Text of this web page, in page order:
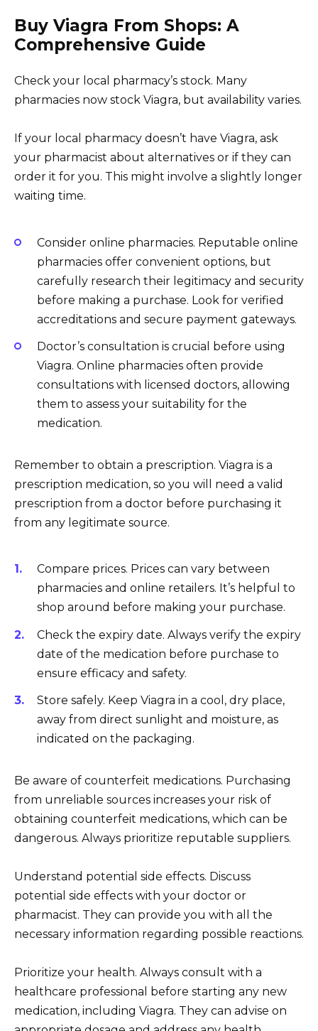
Buy Viagra From Shops: A
Comprehensive Guide
Check your local pharmacy’s stock. Many
pharmacies now stock Viagra, but availability varies.
If your local pharmacy doesn’t have Viagra, ask
your pharmacist about alternatives or if they can
order it for you. This might involve a slightly longer
waiting time.
Consider online pharmacies. Reputable online
pharmacies offer convenient options, but
carefully research their legitimacy and security
before making a purchase. Look for verified
accreditations and secure payment gateways.
Doctor’s consultation is crucial before using
Viagra. Online pharmacies often provide
consultations with licensed doctors, allowing
them to assess your suitability for the
medication.
Remember to obtain a prescription. Viagra is a
prescription medication, so you will need a valid
prescription from a doctor before purchasing it
from any legitimate source.
Compare prices. Prices can vary between
pharmacies and online retailers. It’s helpful to
shop around before making your purchase.
Check the expiry date. Always verify the expiry
date of the medication before purchase to
ensure efficacy and safety.
Store safely. Keep Viagra in a cool, dry place,
away from direct sunlight and moisture, as
indicated on the packaging.
Be aware of counterfeit medications. Purchasing
from unreliable sources increases your risk of
obtaining counterfeit medications, which can be
dangerous. Always prioritize reputable suppliers.
Understand potential side effects. Discuss
potential side effects with your doctor or
pharmacist. They can provide you with all the
necessary information regarding possible reactions.
Prioritize your health. Always consult with a
healthcare professional before starting any new
medication, including Viagra. They can advise on